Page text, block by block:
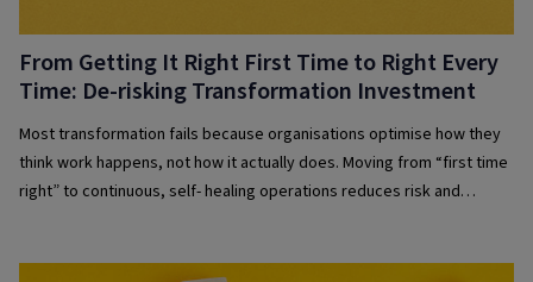
From Getting It Right First Time to Right Every
Time: De-risking Transformation Investment
Most transformation fails because organisations optimise how they
think work happens, not how it actually does. Moving from “first time
right” to continuous, self- healing operations reduces risk and